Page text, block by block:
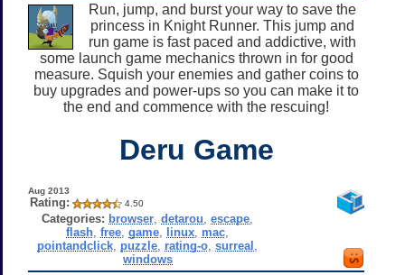
Run, jump, and burst your way to save the
princess in Knight Runner. This jump and
run game is fast paced and addictive, with
some launch game mechanics thrown in for good
measure. Squish your enemies and gather coins to
buy upgrades and power-ups so you can make it to
the end and commence with the rescuing!
Deru Game
Aug 2013
Rating: 4.50
Categories: browser ,detarou ,escape
flash ,free ,game linux mac
pointandclick puzzle rating-o ,surreal
windows